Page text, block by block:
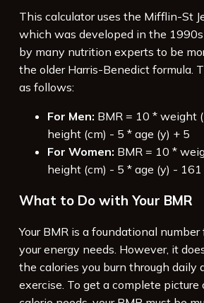
This calculator uses the Mifflin-St
which was developed in the
by many nutrition experts to be
the older Harris-Benedict formula.
as follows:
For Men: BMR = 10 * weight
height (cm) - 5 * age (y) + 5
For Women: BMR = 10 *
height (cm) - 5 * age (y) - 161
What to Do with Your BMR
Your BMR is a foundational
your energy needs. However, it
the calories you burn through daily
exercise. To get a complete